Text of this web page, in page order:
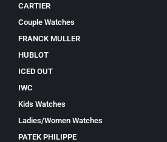
CARTIER
Couple Watches
FRANCK MULLER
HUBLOT
ICED OUT
IWC
Kids Watches
Ladies/Women Watches
PATEK PHILIPPE